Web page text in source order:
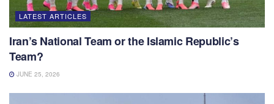
LATEST ARTICLES
Iran’s National Team or the Islamic Republic’s
Team?
JUNE 25, 2026